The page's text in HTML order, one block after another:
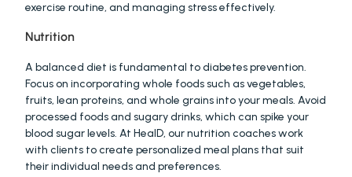
exercise routine, and managing stress effectively.
Nutrition
A balanced diet is fundamental to diabetes prevention.
Focus on incorporating whole foods such as vegetables,
fruits, lean proteins, and whole grains into your meals. Avoid
processed foods and sugary drinks, which can spike your
blood sugar levels. At HealD, our nutrition coaches work
with clients to create personalized meal plans that suit
their individual needs and preferences.